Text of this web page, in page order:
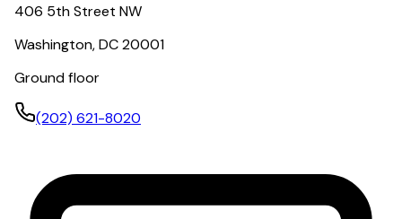
406 5th Street NW
Washington, DC 20001
Ground floor
(202) 621-8020